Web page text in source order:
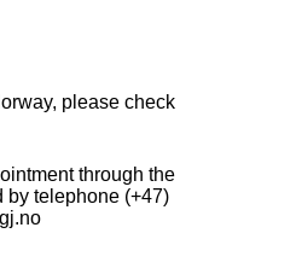
please check
through the
by telephone (+47)